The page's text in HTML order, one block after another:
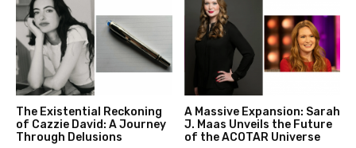
The Existential Reckoning
of Cazzie David: A Journey
Through Delusions
A Massive Expansion: Sarah
J. Maas Unveils the Future
of the ACOTAR Universe